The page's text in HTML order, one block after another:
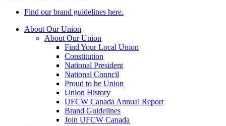
Find our brand guidelines here.
About Our Union
About Our Union
Find Your Local Union
Constitution
National President
National Council
Proud to be Union
Union History
UFCW Canada Annual Report
Brand Guidelines
Join UFCW Canada